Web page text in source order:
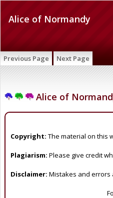
Alice of Normandy
Previous Page Next Page
Alice of
Copyright: The material on this
Plagiarism: Please give credit
Disclaimer: Mistakes and errors